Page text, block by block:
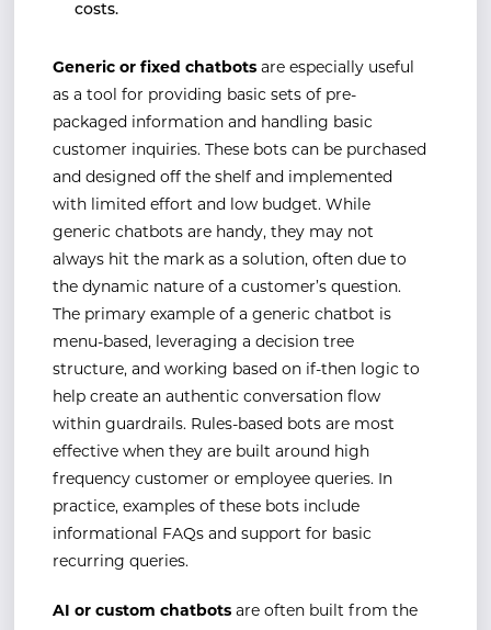
costs.
Generic or fixed chatbots are especially useful
as a tool for providing basic sets of pre-
packaged information and handling basic
customer inquiries. These bots can be purchased
and designed off the shelf and implemented
with limited effort and low budget. While
generic chatbots are handy, they may not
always hit the mark as a solution, often due to
the dynamic nature of a customer’s question.
The primary example of a generic chatbot is
menu-based, leveraging a decision tree
structure, and working based on if-then logic to
help create an authentic conversation flow
within guardrails. Rules-based bots are most
effective when they are built around high
frequency customer or employee queries. In
practice, examples of these bots include
informational FAQs and support for basic
recurring queries.
AI or custom chatbots are often built from the